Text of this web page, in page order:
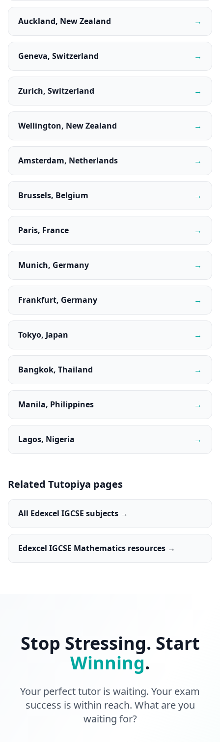
Auckland, New Zealand →
Geneva, Switzerland →
Zurich, Switzerland →
Wellington, New Zealand →
Amsterdam, Netherlands →
Brussels, Belgium →
Paris, France →
Munich, Germany →
Frankfurt, Germany →
Tokyo, Japan →
Bangkok, Thailand →
Manila, Philippines →
Lagos, Nigeria →
Related Tutopiya pages
All Edexcel IGCSE subjects →
Edexcel IGCSE Mathematics resources →
Stop Stressing. Start
Winning.
Your perfect tutor is waiting. Your exam
success is within reach. What are you
waiting for?